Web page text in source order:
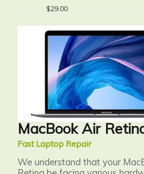
$29.00
MacBook Air
Fast Laptop Repair
We understand that your